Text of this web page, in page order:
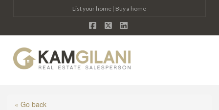
List your home | Buy a home
Facebook
X LinkedIn
« Go back